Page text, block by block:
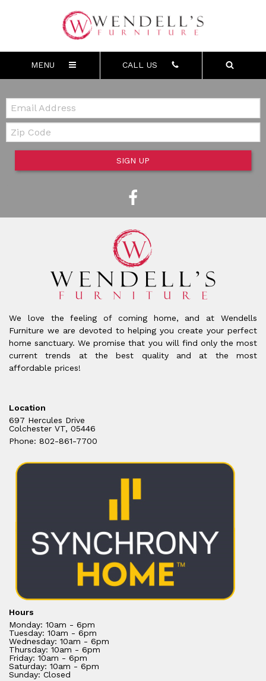
MENU CALL US
Email:
Zip Code
SIGN UP
We love the feeling of coming home, and at Wendells
Furniture we are devoted to helping you create your perfect
home sanctuary. We promise that you will find only the most
current trends at the best quality and at the most
affordable prices!
Location
697 Hercules Drive
Colchester VT, 05446
Phone: 802-861-7700
Hours
Monday: 10am - 6pm
Tuesday: 10am - 6pm
Wednesday: 10am - 6pm
Thursday: 10am - 6pm
Friday: 10am - 6pm
Saturday: 10am - 6pm
Sunday: Closed